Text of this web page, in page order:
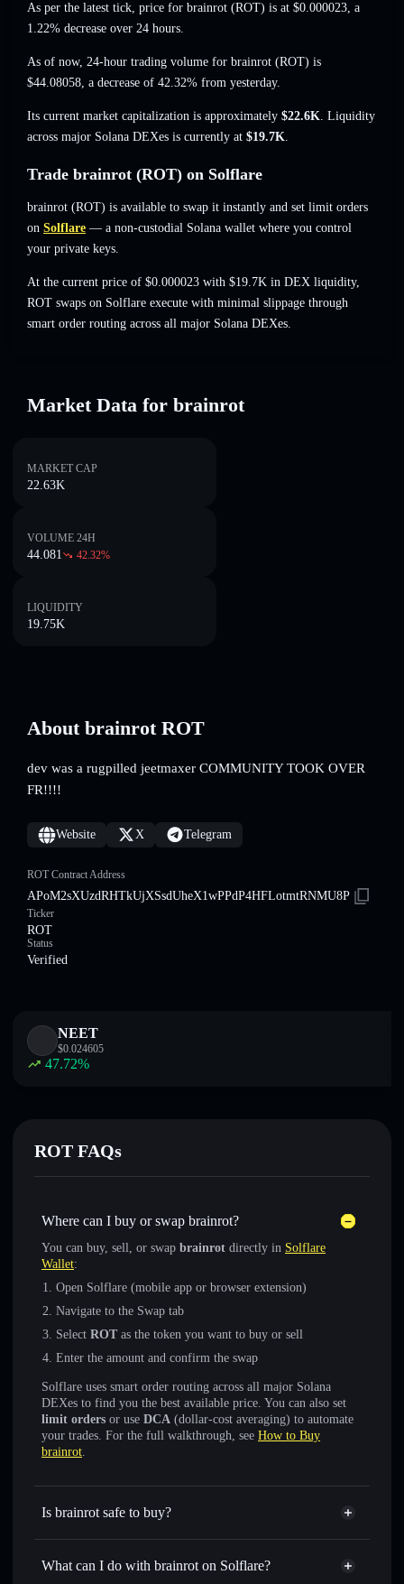
As per the latest tick, price for brainrot (ROT) is at $0.000023, a
1.22% decrease over 24 hours.
As of now, 24-hour trading volume for brainrot (ROT) is
$44.08058, a decrease of 42.32% from yesterday.
Its current market capitalization is approximately $22.6K. Liquidity
across major Solana DEXes is currently at $19.7K.
Trade brainrot (ROT) on Solflare
brainrot (ROT) is available to swap it instantly and set limit orders
on Solflare — a non-custodial Solana wallet where you control
your private keys.
At the current price of $0.000023 with $19.7K in DEX liquidity,
ROT swaps on Solflare execute with minimal slippage through
smart order routing across all major Solana DEXes.
Market Data for brainrot
MARKET CAP
22.63K
VOLUME 24H
44.081 42.32%
LIQUIDITY
19.75K
About brainrot ROT
dev was a rugpilled jeetmaxer COMMUNITY TOOK OVER
FR!!!!
Website X Telegram
ROT Contract Address
APoM2sXUzdRHTkUjXSsdUheX1wPPdP4HFLotmtRNMU8P
Ticker
ROT
Status
Verified
NEET
$0.024605
47.72%
ROT FAQs
Where can I buy or swap brainrot?
You can buy, sell, or swap brainrot directly in Solflare
Wallet:
Open Solflare (mobile app or browser extension)
Navigate to the Swap tab
Select ROT as the token you want to buy or sell
Enter the amount and confirm the swap
Solflare uses smart order routing across all major Solana
DEXes to find you the best available price. You can also set
limit orders or use DCA (dollar-cost averaging) to automate
your trades. For the full walkthrough, see How to Buy
brainrot.
Is brainrot safe to buy?
brainrot verified token
What can I do with brainrot on Solflare?